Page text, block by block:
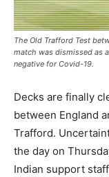
The Old Trafford Test
match was dismissed as
negative for Covid-19.
Decks are finally
between England
Trafford.
the day on
Indian support